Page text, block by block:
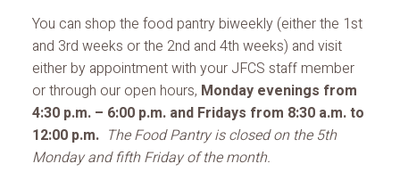
You can shop the food pantry biweekly (either the 1st
and 3rd weeks or the 2nd and 4th weeks) and visit
either by appointment with your JFCS staff member
or through our open hours, Monday evenings from
4:30 p.m. – 6:00 p.m. and Fridays from 8:30 a.m. to
12:00 p.m. The Food Pantry is closed on the 5th
Monday and fifth Friday of the month.